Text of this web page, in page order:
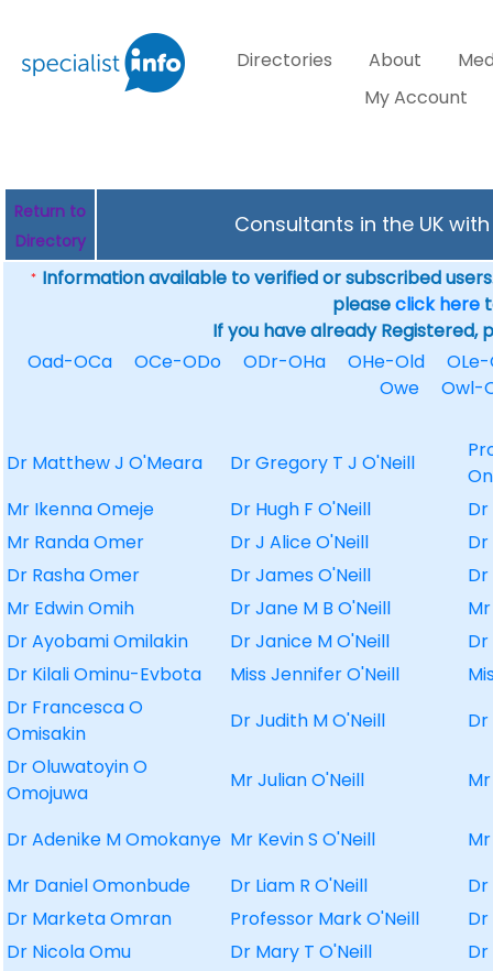
Directories About
My Account
Return to
Directory
Consultants in the UK
* Information available to verified or subscribed
pleaseclick here
If you have already Registered,
Oad-OCa
OCe-ODo ODr-OHa OHe-Old
Owe
Owl-
Dr Matthew J O'Meara Dr Gregory T J O'Neill
Mr Ikenna Omeje
Dr Hugh F O'Neill
Dr
Mr Randa Omer
Dr J Alice O'Neill
Dr Rasha Omer
Dr James O'Neill
Mr Edwin Omih
Dr Jane M B O'Neill
Dr Ayobami Omilakin
Dr Janice M O'Neill
Dr
Dr Kilali Ominu-Evbota
Miss Jennifer O'Neill
Dr Francesca O
Omisakin
Dr Judith M O'Neill
Dr
Dr Oluwatoyin O
Omojuwa
Mr Julian O'Neill
Dr Adenike M Omokanye Mr Kevin S O'Neill
Mr Daniel Omonbude
Dr Liam R O'Neill
Dr
Dr Marketa Omran
Professor Mark O'Neill
Dr Nicola Omu
Dr Mary T O'Neill
Dr